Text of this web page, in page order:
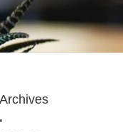
Archives